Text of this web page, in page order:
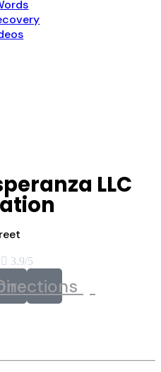
LLC
 3.9/5